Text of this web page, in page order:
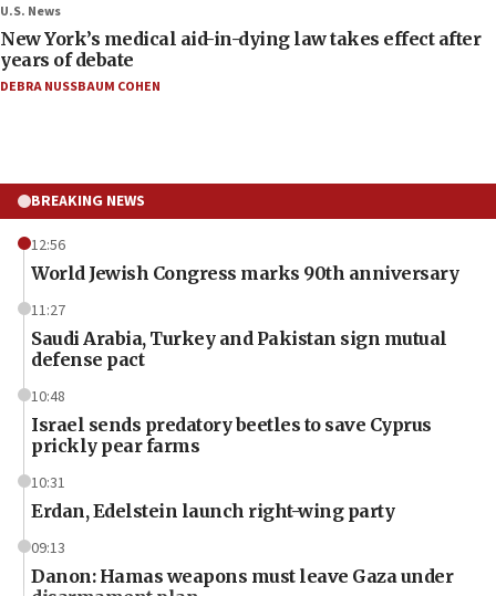
U.S. News
New York’s medical aid-in-dying law takes effect after
years of debate
DEBRA NUSSBAUM COHEN
BREAKING NEWS
12:56
World Jewish Congress marks 90th anniversary
11:27
Saudi Arabia, Turkey and Pakistan sign mutual
defense pact
10:48
Israel sends predatory beetles to save Cyprus
prickly pear farms
10:31
Erdan, Edelstein launch right-wing party
09:13
Danon: Hamas weapons must leave Gaza under